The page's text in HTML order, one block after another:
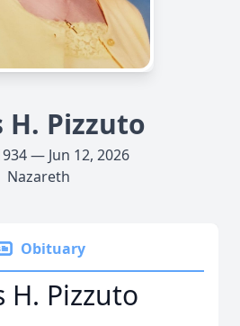
H. Pizzuto
— Jun 12, 2026
Nazareth
Obituary
H. Pizzuto